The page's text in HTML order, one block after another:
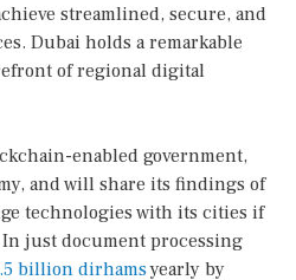
streamlined, secure, and
Dubai holds a remarkable
of regional digital
enabled government,
and will share its findings of
technologies with its cities if
just document processing
billion dirhamsyearly by